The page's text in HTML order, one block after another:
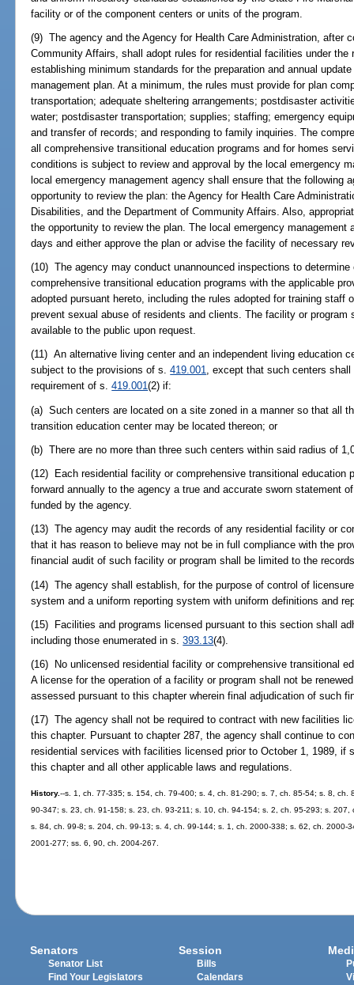
facility or of the component centers or units of the program.
(9) The agency and the Agency for Health Care Administration, after
Community Affairs, shall adopt rules for residential facilities under
establishing minimum standards for the preparation and annual
management plan. At a minimum, the rules must provide for plan
transportation; adequate sheltering arrangements; postdisaster
water; postdisaster transportation; supplies; staffing; emergency
and transfer of records; and responding to family inquiries. The
all comprehensive transitional education programs and for homes
conditions is subject to review and approval by the local emergency
local emergency management agency shall ensure that the following
opportunity to review the plan: the Agency for Health Care
Disabilities, and the Department of Community Affairs. Also,
the opportunity to review the plan. The local emergency
days and either approve the plan or advise the facility of necessary
(10) The agency may conduct unannounced inspections to
comprehensive transitional education programs with the applicable
adopted pursuant hereto, including the rules adopted for training staff
prevent sexual abuse of residents and clients. The facility or
available to the public upon request.
(11) An alternative living center and an independent living education
subject to the provisions of s.419.001, except that such centers
requirement of s.419.001(2) if:
(a) Such centers are located on a site zoned in a manner so that all
transition education center may be located thereon; or
(b) There are no more than three such centers within said radius of
(12) Each residential facility or comprehensive transitional education
forward annually to the agency a true and accurate sworn statement
funded by the agency.
(13) The agency may audit the records of any residential facility or
that it has reason to believe may not be in full compliance with the
financial audit of such facility or program shall be limited to the
(14) The agency shall establish, for the purpose of control of
system and a uniform reporting system with uniform definitions and
(15) Facilities and programs licensed pursuant to this section shall
including those enumerated in s.393.13(4).
(16) No unlicensed residential facility or comprehensive transitional
A license for the operation of a facility or program shall not be
assessed pursuant to this chapter wherein final adjudication of such
(17) The agency shall not be required to contract with new facilities
this chapter. Pursuant to chapter 287, the agency shall continue to
residential services with facilities licensed prior to October 1, 1989,
this chapter and all other applicable laws and regulations.
History.--s. 1, ch. 77-335; s. 154, ch. 79-400; s. 4, ch. 81-290; s. 7, ch. 85-54; s. 8,
90-347; s. 23, ch. 91-158; s. 23, ch. 93-211; s. 10, ch. 94-154; s. 2, ch. 95-293; s.
s. 84, ch. 99-8; s. 204, ch. 99-13; s. 4, ch. 99-144; s. 1, ch. 2000-338; s. 62, ch.
2001-277; ss. 6, 90, ch. 2004-267.
Senators
Senator List
Find Your Legislators
Session
Bills
Calendars